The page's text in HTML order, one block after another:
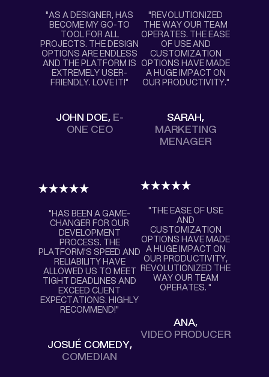
"AS A DESIGNER, HAS
BECOME MY GO-TO
TOOL FOR ALL
PROJECTS. THE DESIGN
OPTIONS ARE ENDLESS
AND THE PLATFORM IS
EXTREMELY USER-
FRIENDLY. LOVE IT!"
JOHN DOE,E-
ONE CEO
"HAS BEEN A GAME-
CHANGER FOR OUR
DEVELOPMENT
PROCESS. THE
PLATFORM'S SPEED AND
RELIABILITY HAVE
ALLOWED US TO MEET
TIGHT DEADLINES AND
EXCEED CLIENT
EXPECTATIONS. HIGHLY
RECOMMEND!"
JOSUÉ COMEDY,
COMEDIAN
"REVOLUTIONIZED
THE WAY OUR TEAM
OPERATES. THE EASE
OF USE AND
CUSTOMIZATION
OPTIONS HAVE MADE
A HUGE IMPACT ON
OUR PRODUCTIVITY."
SARAH,
MARKETING
MENAGER
"THE EASE OF USE
AND
CUSTOMIZATION
OPTIONS HAVE MADE
A HUGE IMPACT ON
OUR PRODUCTIVITY,
REVOLUTIONIZED THE
WAY OUR TEAM
OPERATES. "
ANA,
VIDEO PRODUCER